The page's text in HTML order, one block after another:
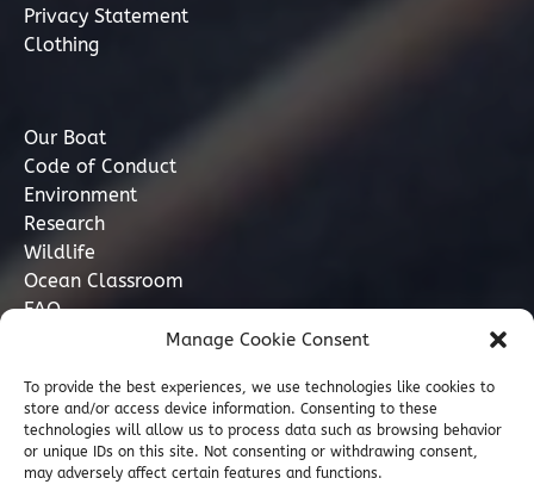
Manage Cookie Consent
To provide the best experiences, we use technologies like cookies to
store and/or access device information. Consenting to these
technologies will allow us to process data such as browsing behavior
or unique IDs on this site. Not consenting or withdrawing consent,
may adversely affect certain features and functions.
Privacy Statement
Clothing
Our Boat
Code of Conduct
Environment
Research
Wildlife
Ocean Classroom
FAQ
Contact
07749 277110
info@marinediscovery.co.uk